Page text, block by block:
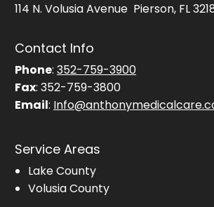
114 N. Volusia Avenue Pierson, FL
Contact Info
Phone: 352-759-3900
Fax: 352-759-3800
Email:
Service Areas
Lake County
Volusia County